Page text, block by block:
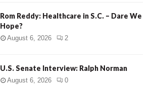
Rom Reddy: Healthcare in S.C. – Dare We
Hope?
August 6, 2026 2
U.S. Senate Interview: Ralph Norman
August 6, 2026 0